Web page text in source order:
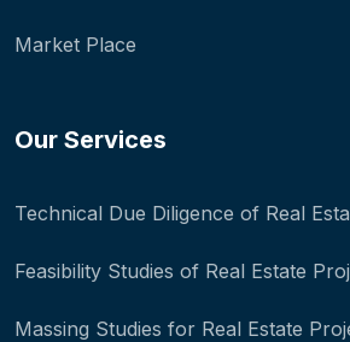
Market Place
Our Services
Technical Due Diligence of Real
Feasibility Studies of Real Estate
Massing Studies for Real Estate